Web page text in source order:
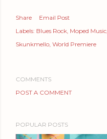
Share
Email Post
Labels: Blues Rock Moped Music
Skunkmello World Premiere
COMMENTS
POST A COMMENT
POPULAR POSTS